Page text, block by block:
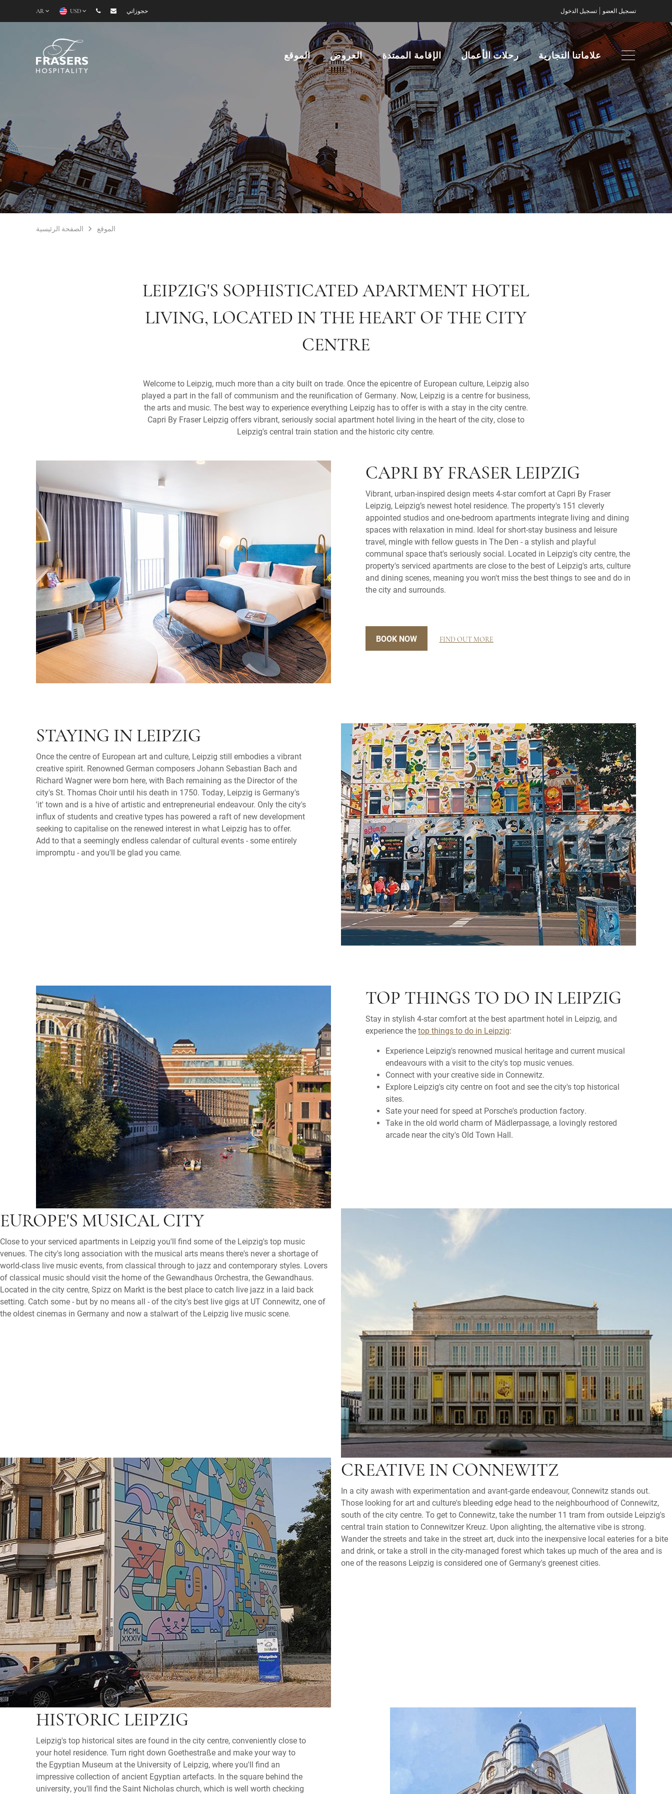
AR USD حجوزاتي تسجيل العضو تسجيل الدخول
الموقع العروض الإقامة الممتدة رحلات الأعمال علاماتنا التجارية
الصفحة الرئيسية الموقع
LEIPZIG'S SOPHISTICATED APARTMENT HOTEL
LIVING, LOCATED IN THE HEART OF THE CITY
CENTRE
Welcome to Leipzig, much more than a city built on trade. Once the epicentre of European culture, Leipzig also
played a part in the fall of communism and the reunification of Germany. Now, Leipzig is a centre for business,
the arts and music. The best way to experience everything Leipzig has to offer is with a stay in the city centre.
Capri By Fraser Leipzig offers vibrant, seriously social apartment hotel living in the heart of the city, close to
Leipzig's central train station and the historic city centre.
CAPRI BY FRASER LEIPZIG
Vibrant, urban-inspired design meets 4-star comfort at Capri By Fraser
Leipzig, Leipzig’s newest hotel residence. The property's 151 cleverly
appointed studios and one-bedroom apartments integrate living and dining
spaces with relaxation in mind. Ideal for short-stay business and leisure
travel, mingle with fellow guests in The Den - a stylish and playful
communal space that's seriously social. Located in Leipzig's city centre, the
property's serviced apartments are close to the best of Leipzig's arts, culture
and dining scenes, meaning you won't miss the best things to see and do in
the city and surrounds.
BOOK NOW FIND OUT MORE
STAYING IN LEIPZIG
Once the centre of European art and culture, Leipzig still embodies a vibrant
creative spirit. Renowned German composers Johann Sebastian Bach and
Richard Wagner were born here, with Bach remaining as the Director of the
city's St. Thomas Choir until his death in 1750. Today, Leipzig is Germany's
'it' town and is a hive of artistic and entrepreneurial endeavour. Only the city's
influx of students and creative types has powered a raft of new development
seeking to capitalise on the renewed interest in what Leipzig has to offer.
Add to that a seemingly endless calendar of cultural events - some entirely
impromptu - and you'll be glad you came.
TOP THINGS TO DO IN LEIPZIG
Stay in stylish 4-star comfort at the best apartment hotel in Leipzig, and
experience thetop things to do in Leipzig:
Experience Leipzig's renowned musical heritage and current musical
endeavours with a visit to the city's top music venues.
Connect with your creative side in Connewitz.
Explore Leipzig's city centre on foot and see the city's top historical
sites.
Sate your need for speed at Porsche's production factory.
Take in the old world charm of Mädlerpassage, a lovingly restored
arcade near the city's Old Town Hall.
EUROPE'S MUSICAL CITY
Close to your serviced apartments in Leipzig you'll find some of the Leipzig's top music
venues. The city's long association with the musical arts means there's never a shortage of
world-class live music events, from classical through to jazz and contemporary styles. Lovers
of classical music should visit the home of the Gewandhaus Orchestra, the Gewandhaus.
Located in the city centre, Spizz on Markt is the best place to catch live jazz in a laid back
setting. Catch some - but by no means all - of the city's best live gigs at UT Connewitz, one of
the oldest cinemas in Germany and now a stalwart of the Leipzig live music scene.
CREATIVE IN CONNEWITZ
In a city awash with experimentation and avant-garde endeavour, Connewitz stands out.
Those looking for art and culture's bleeding edge head to the neighbourhood of Connewitz,
south of the city centre. To get to Connewitz, take the number 11 tram from outside Leipzig's
central train station to Connewitzer Kreuz. Upon alighting, the alternative vibe is strong.
Wander the streets and take in the street art, duck into the inexpensive local eateries for a bite
and drink, or take a stroll in the city-managed forest which takes up much of the area and is
one of the reasons Leipzig is considered one of Germany's greenest cities.
HISTORIC LEIPZIG
Leipzig's top historical sites are found in the city centre, conveniently close to
your hotel residence. Turn right down Goethestraße and make your way to
the Egyptian Museum at the University of Leipzig, where you'll find an
impressive collection of ancient Egyptian artefacts. In the square behind the
university, you'll find the Saint Nicholas church, which is well worth checking